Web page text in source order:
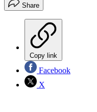
Share
Copy link
Facebook
X